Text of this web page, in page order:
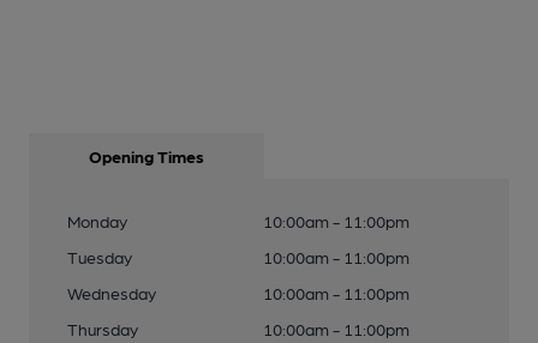
Opening Times
Monday
10:00am - 11:00pm
Tuesday
10:00am - 11:00pm
Wednesday
10:00am - 11:00pm
Thursday
10:00am - 11:00pm